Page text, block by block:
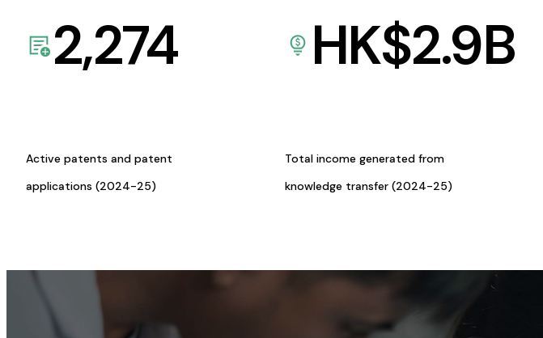
2,274
Active patents and patent
applications (2024-25)
HK$2.9B
Total income generated from
knowledge transfer (2024-25)